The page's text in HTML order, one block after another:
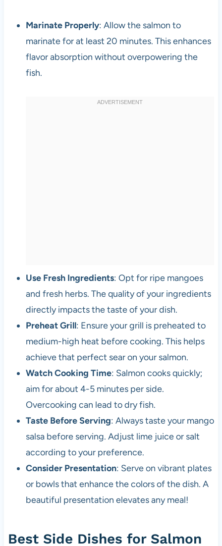
Marinate Properly: Allow the salmon to
marinate for at least 20 minutes. This enhances
flavor absorption without overpowering the
fish.
Use Fresh Ingredients: Opt for ripe mangoes
and fresh herbs. The quality of your ingredients
directly impacts the taste of your dish.
Preheat Grill: Ensure your grill is preheated to
medium-high heat before cooking. This helps
achieve that perfect sear on your salmon.
Watch Cooking Time: Salmon cooks quickly;
aim for about 4-5 minutes per side.
Overcooking can lead to dry fish.
Taste Before Serving: Always taste your mango
salsa before serving. Adjust lime juice or salt
according to your preference.
Consider Presentation: Serve on vibrant plates
or bowls that enhance the colors of the dish. A
beautiful presentation elevates any meal!
Best Side Dishes for Salmon